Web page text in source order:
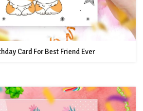
Card For Best Friend Ever